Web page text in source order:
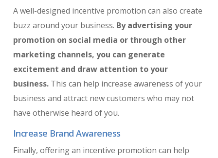
A well-designed incentive promotion can also create
buzz around your business. By advertising your
promotion on social media or through other
marketing channels, you can generate
excitement and draw attention to your
business.This can help increase awareness of your
business and attract new customers who may not
have otherwise heard of you.
Increase Brand Awareness
Finally, offering an incentive promotion can help